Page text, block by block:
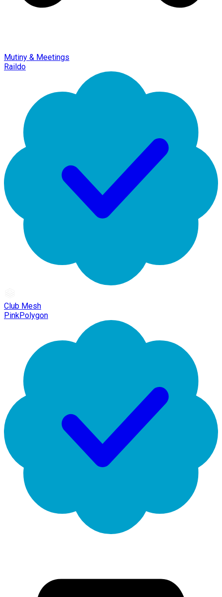
Mutiny & Meetings
Raildo
Club Mesh
PinkPolygon